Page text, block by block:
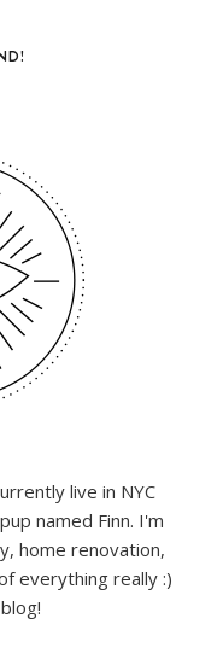
live in NYC
named Finn. I'm
home renovation,
everything really :)